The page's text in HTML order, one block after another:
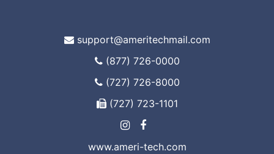
support@ameritechmail.com
(877) 726-0000
(727) 726-8000
(727) 723-1101
www.ameri-tech.com